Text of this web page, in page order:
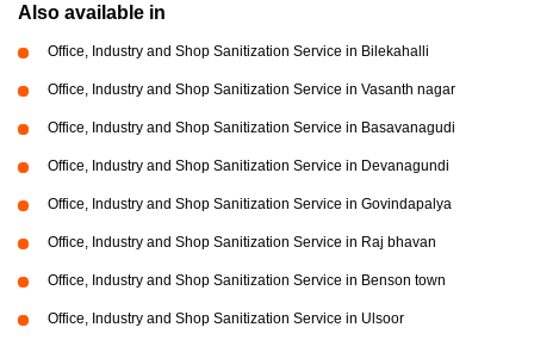
Also available in
Office, Industry and Shop Sanitization Service in Bilekahalli
Office, Industry and Shop Sanitization Service in Vasanth nagar
Office, Industry and Shop Sanitization Service in Basavanagudi
Office, Industry and Shop Sanitization Service in Devanagundi
Office, Industry and Shop Sanitization Service in Govindapalya
Office, Industry and Shop Sanitization Service in Raj bhavan
Office, Industry and Shop Sanitization Service in Benson town
Office, Industry and Shop Sanitization Service in Ulsoor